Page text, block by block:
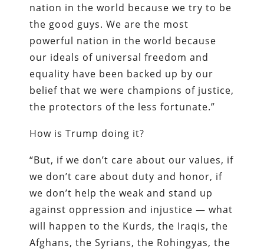
nation in the world because we try to be
the good guys. We are the most
powerful nation in the world because
our ideals of universal freedom and
equality have been backed up by our
belief that we were champions of justice,
the protectors of the less fortunate.”
How is Trump doing it?
“But, if we don’t care about our values, if
we don’t care about duty and honor, if
we don’t help the weak and stand up
against oppression and injustice — what
will happen to the Kurds, the Iraqis, the
Afghans, the Syrians, the Rohingyas, the